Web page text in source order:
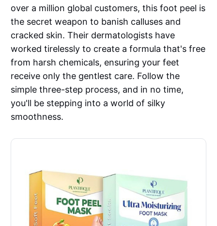
over a million global customers, this foot peel is
the secret weapon to banish calluses and
cracked skin. Their dermatologists have
worked tirelessly to create a formula that's free
from harsh chemicals, ensuring your feet
receive only the gentlest care. Follow the
simple three-step process, and in no time,
you'll be stepping into a world of silky
smoothness.